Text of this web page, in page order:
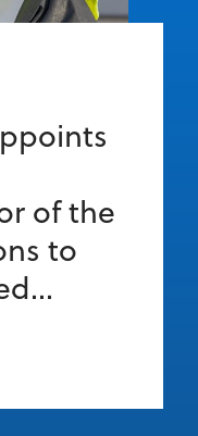
of the
to